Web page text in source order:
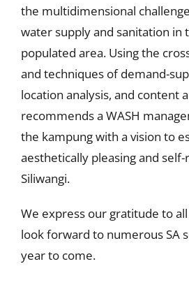
the multidimensional
water supply and sanitation in
populated area. Using the
and techniques of demand-
location analysis, and content
recommends a WASH
the kampung with a vision to
aesthetically pleasing and
Siliwangi.
We express our gratitude to
look forward to numerous SA
year to come.